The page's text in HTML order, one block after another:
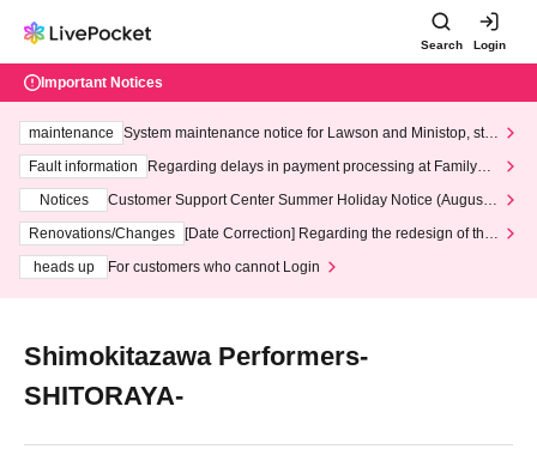
Search Login
Important Notices
maintenance
System maintenance notice for Lawson and Ministop, star
ting at 3:00 AM on Wednesday (Wed)
Fault information
Regarding delays in payment processing at FamilyMa
Notices
Customer Support Center Summer Holiday Notice (August 1
3th - August 14th, 2026)
Renovations/Changes
[Date Correction] Regarding the redesign of the
heads up
For customers who cannot Login
Shimokitazawa Performers-
SHITORAYA-